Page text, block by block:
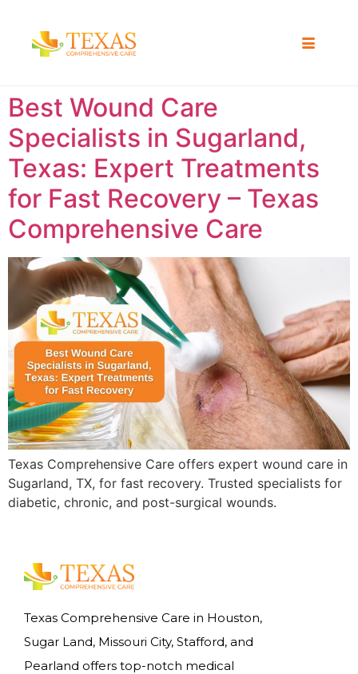
Best Wound Care
Specialists in Sugarland,
Texas: Expert Treatments
for Fast Recovery – Texas
Comprehensive Care
Texas Comprehensive Care offers expert wound care in
Sugarland, TX, for fast recovery. Trusted specialists for
diabetic, chronic, and post-surgical wounds.
Texas Comprehensive Care in Houston,
Sugar Land, Missouri City, Stafford, and
Pearland offers top-notch medical